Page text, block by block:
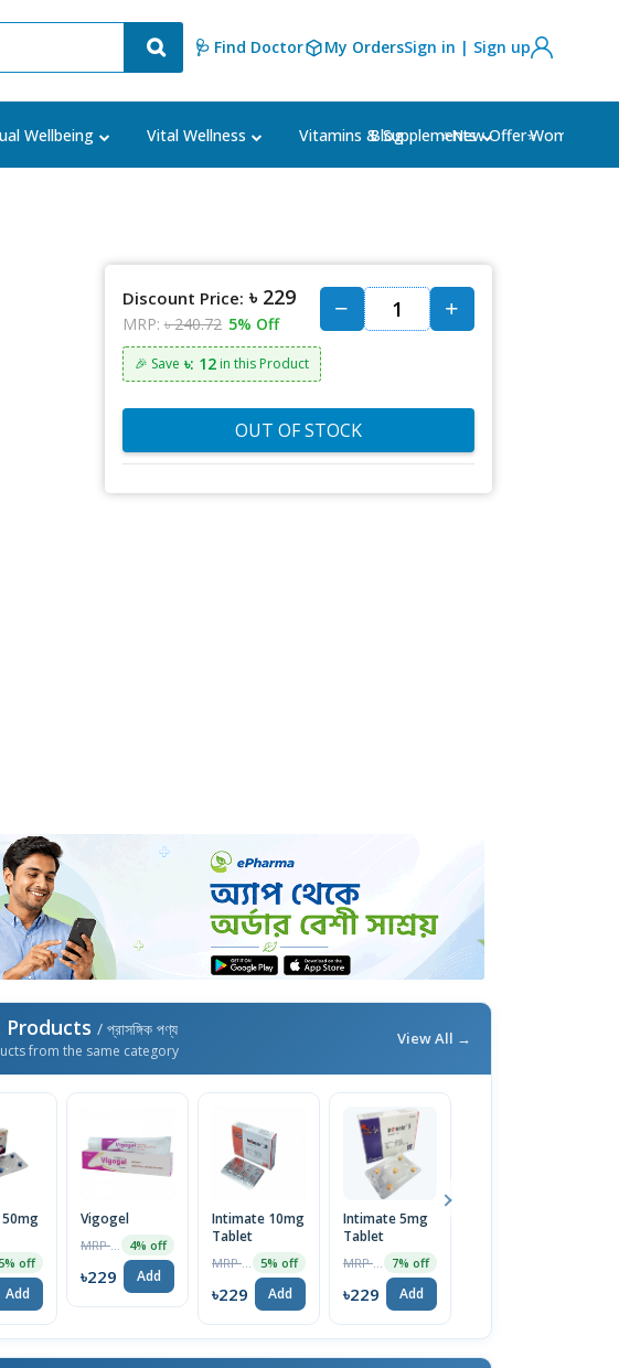
🩺 Find Doctor My OrdersSign in | Sign up
Wellbeing Vital Wellness Vitamins & Supplements Women's
Blog ⭐New Offer⭐
Discount Price: ৳ 229
MRP: ৳ 240.72 5% Off
🎉 Save ৳: 12in this Product
OUT OF STOCK
Products / প্রাসঙ্গিক পণ্য
from the same category
View All →
off
Add
Vigogel
4% off
৳229 Add
Intimate 10mg
Tablet
5% off
৳229 Add
Intimate 5mg
Tablet
7% off
৳229 Add